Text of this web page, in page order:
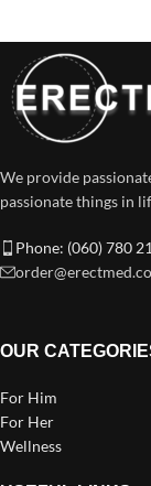
We provide
passionate things in
Phone: (060) 780
OUR
For Him
For Her
Wellness